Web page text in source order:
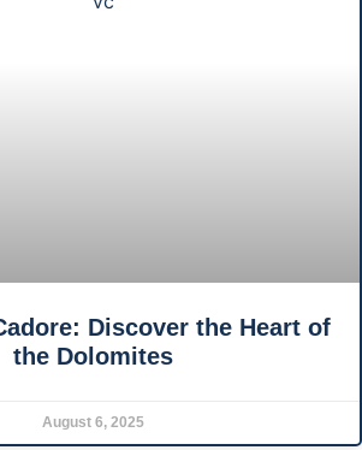
Discover the Heart of
the Dolomites
August 6, 2025